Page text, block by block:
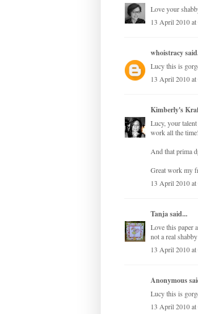
Love your
13 April 2010 at
whoistracy
Lucy this is
13 April 2010 at
Kimberly's
Lucy, your
work all the
And that prima
Great work my
13 April 2010 at
Tanjasaid...
Love this paper
not a real
13 April 2010 at
Anonymous
Lucy this is
13 April 2010 at